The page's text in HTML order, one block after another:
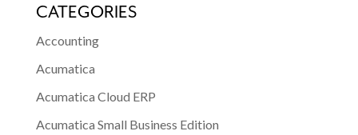
CATEGORIES
Accounting
Acumatica
Acumatica Cloud ERP
Acumatica Small Business Edition